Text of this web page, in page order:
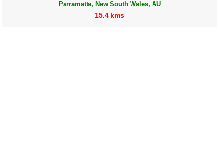
Parramatta, New South Wales, AU
15.4 kms